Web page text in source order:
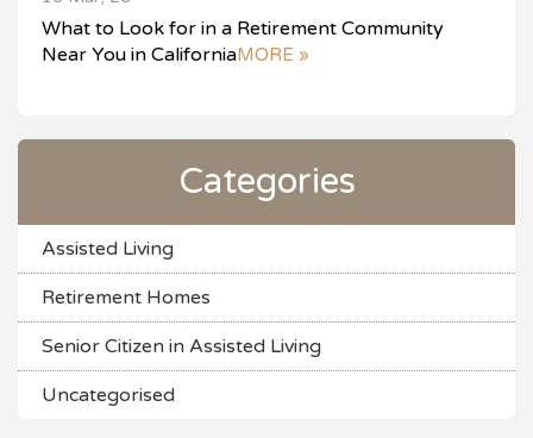
What to Look for in a Retirement Community
Near You in CaliforniaMORE »
Categories
Assisted Living
Retirement Homes
Senior Citizen in Assisted Living
Uncategorised